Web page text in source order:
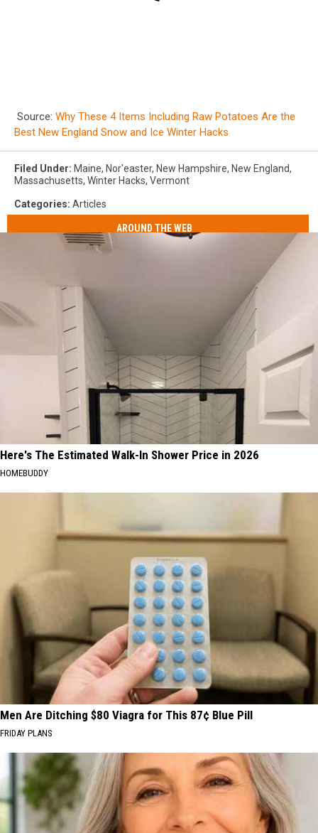
Source: Why These 4 Items Including Raw Potatoes Are the
Best New England Snow and Ice Winter Hacks
Filed Under: Maine, Nor'easter, New Hampshire, New England,
Massachusetts, Winter Hacks, Vermont
Categories: Articles
AROUND THE WEB
Here's The Estimated Walk-In Shower Price in 2026
HOMEBUDDY
Men Are Ditching $80 Viagra for This 87¢ Blue Pill
FRIDAY PLANS